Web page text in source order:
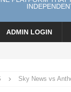
ADMIN LOGIN
Sky News vs